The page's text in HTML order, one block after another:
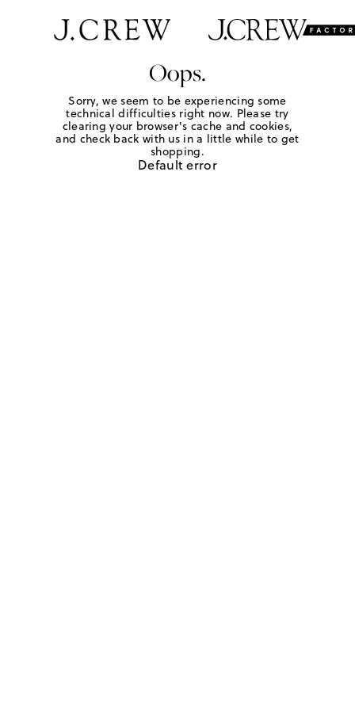
Oops.
Sorry, we seem to be experiencing some
technical difficulties right now. Please try
clearing your browser's cache and cookies,
and check back with us in a little while to get
shopping.
Default error